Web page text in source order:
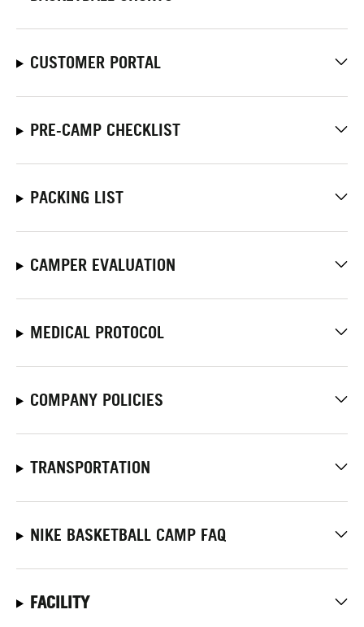
CUSTOMER PORTAL
PRE-CAMP CHECKLIST
PACKING LIST
CAMPER EVALUATION
MEDICAL PROTOCOL
COMPANY POLICIES
TRANSPORTATION
NIKE BASKETBALL CAMP FAQ
FACILITY